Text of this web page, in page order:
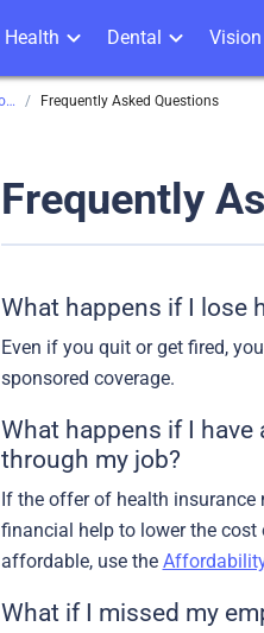
Health Dental Vision
Health Insurance Through Your Job Frequently Asked Questions
Frequently
What happens if I lose
Even if you quit or get fired,
sponsored coverage.
What happens if I
through my job?
If the offer of health
financial help to lower the
affordable, use the
What if I missed my